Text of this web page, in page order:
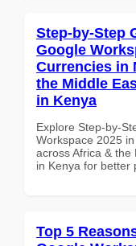
Step-by-Step
Google
Currencies in
the Middle
in Kenya
Explore Step-by-
Workspace 2025
across Africa & the
in Kenya for better
Top 5